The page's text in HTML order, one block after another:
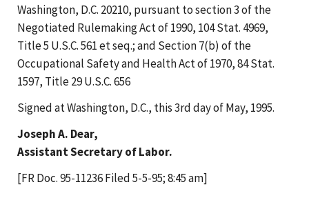
Washington, D.C. 20210, pursuant to section 3 of the
Negotiated Rulemaking Act of 1990, 104 Stat. 4969,
Title 5 U.S.C. 561 et seq.; and Section 7(b) of the
Occupational Safety and Health Act of 1970, 84 Stat.
1597, Title 29 U.S.C. 656
Signed at Washington, D.C., this 3rd day of May, 1995.
Joseph A. Dear,
Assistant Secretary of Labor.
[FR Doc. 95-11236 Filed 5-5-95; 8:45 am]